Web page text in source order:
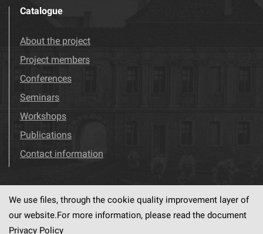
Catalogue
About the project
Project members
Conferences
Seminars
Workshops
Publications
Contact information
Visit us! Facebook
We use files, through the cookie quality improvement layer of
our website.For more information, please read the document
Privacy Policy